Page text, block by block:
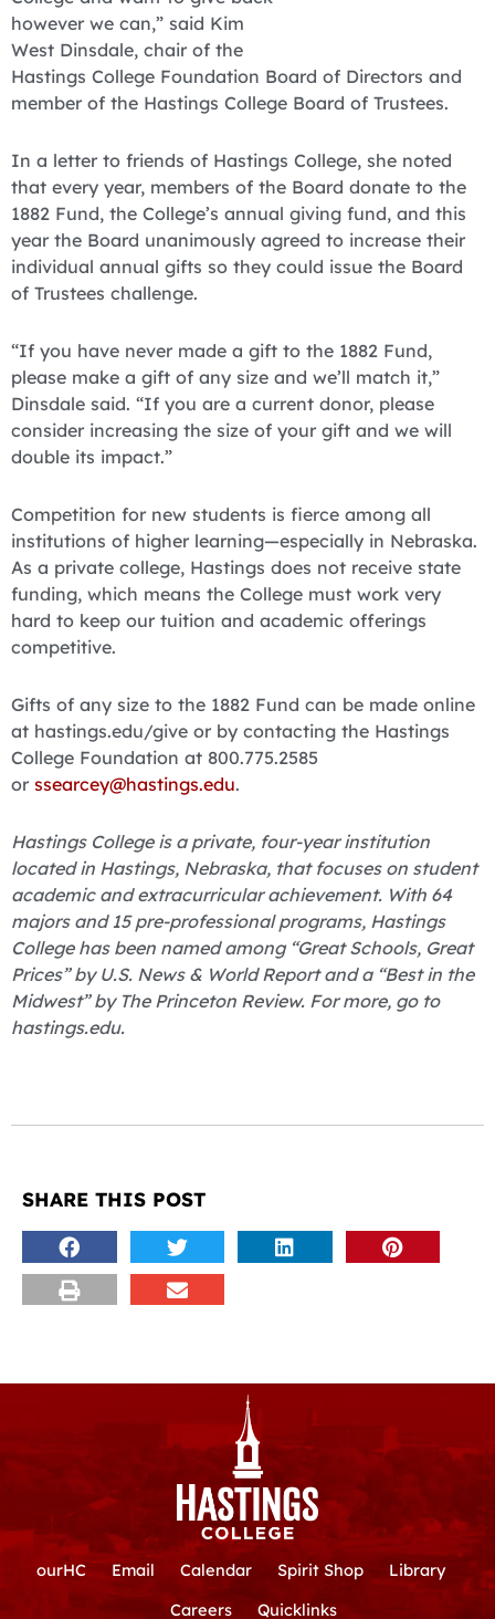
however we can,” said Kim
West Dinsdale, chair of the
Hastings College Foundation Board of Directors and
member of the Hastings College Board of Trustees.
In a letter to friends of Hastings College, she noted
that every year, members of the Board donate to the
1882 Fund, the College’s annual giving fund, and this
year the Board unanimously agreed to increase their
individual annual gifts so they could issue the Board
of Trustees challenge.
“If you have never made a gift to the 1882 Fund,
please make a gift of any size and we’ll match it,”
Dinsdale said. “If you are a current donor, please
consider increasing the size of your gift and we will
double its impact.”
Competition for new students is fierce among all
institutions of higher learning—especially in Nebraska.
As a private college, Hastings does not receive state
funding, which means the College must work very
hard to keep our tuition and academic offerings
competitive.
Gifts of any size to the 1882 Fund can be made online
at hastings.edu/give or by contacting the Hastings
College Foundation at 800.775.2585
or ssearcey@hastings.edu.
Hastings College is a private, four-year institution
located in Hastings, Nebraska, that focuses on student
academic and extracurricular achievement. With 64
majors and 15 pre-professional programs, Hastings
College has been named among “Great Schools, Great
Prices” by U.S. News & World Report and a “Best in the
Midwest” by The Princeton Review. For more, go to
hastings.edu.
SHARE THIS POST
ourHC Email Calendar Spirit Shop
Library
Careers
Quicklinks